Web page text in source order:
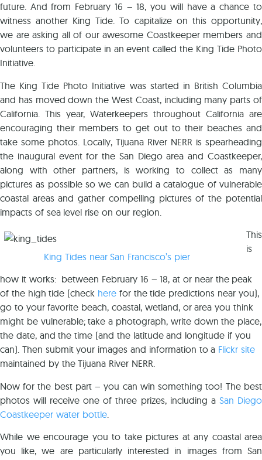
future. And from February 16 – 18, you will have a chance to
witness another King Tide. To capitalize on this opportunity,
we are asking all of our awesome Coastkeeper members and
volunteers to participate in an event called the King Tide Photo
Initiative.
The King Tide Photo Initiative was started in British Columbia
and has moved down the West Coast, including many parts of
California. This year, Waterkeepers throughout California are
encouraging their members to get out to their beaches and
take some photos. Locally, Tijuana River NERR is spearheading
the inaugural event for the San Diego area and Coastkeeper,
along with other partners, is working to collect as many
pictures as possible so we can build a catalogue of vulnerable
coastal areas and gather compelling pictures of the potential
impacts of sea level rise on our region.
King Tides near San Francisco’s pier
This
is
how it works: between February 16 – 18, at or near the peak
of the high tide (check here for the tide predictions near you),
go to your favorite beach, coastal, wetland, or area you think
might be vulnerable; take a photograph, write down the place,
the date, and the time (and the latitude and longitude if you
can). Then submit your images and information to a Flickr site
maintained by the Tijuana River NERR.
Now for the best part – you can win something too! The best
photos will receive one of three prizes, including a San Diego
Coastkeeper water bottle.
While we encourage you to take pictures at any coastal area
you like, we are particularly interested in images from San